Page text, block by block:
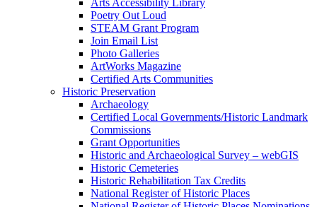
Arts Accessibility Library
Poetry Out Loud
STEAM Grant Program
Join Email List
Photo Galleries
ArtWorks Magazine
Certified Arts Communities
Historic Preservation
Archaeology
Certified Local Governments/Historic Landmark
Commissions
Grant Opportunities
Historic and Archaeological Survey – webGIS
Historic Cemeteries
Historic Rehabilitation Tax Credits
National Register of Historic Places